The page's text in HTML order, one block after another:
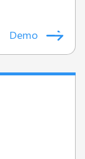
Demo